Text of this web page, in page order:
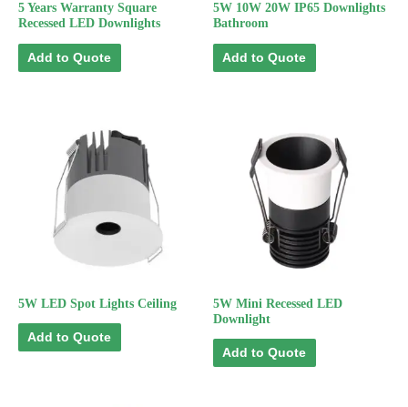
5 Years Warranty Square
Recessed LED Downlights
Add to Quote
5W 10W 20W IP65 Downlights
Bathroom
Add to Quote
5W LED Spot Lights Ceiling
Add to Quote
5W Mini Recessed LED
Downlight
Add to Quote